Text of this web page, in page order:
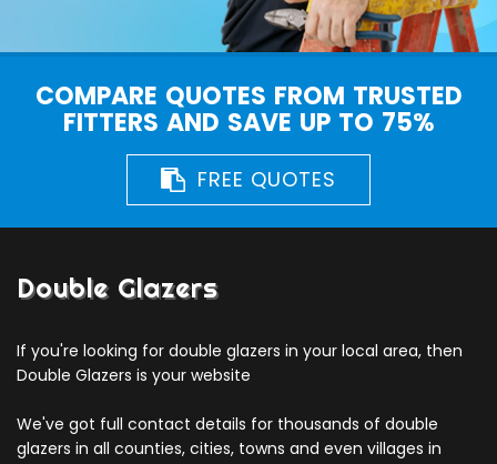
COMPARE QUOTES FROM TRUSTED
FITTERS AND SAVE UP TO 75%
FREE QUOTES
Double Glazers
If you're looking for double glazers in your local area, then
Double Glazers is your website
We've got full contact details for thousands of double
glazers in all counties, cities, towns and even villages in